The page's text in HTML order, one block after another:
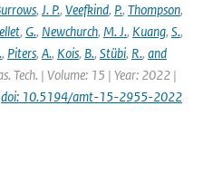
, J. P., Veefkind, P., Thompson,
, G., Newchurch, M. J., Kuang, S.,
, Piters, A., Kois, B., Stübi, R., and
Tech. | Volume: 15 | Year: 2022 |
doi: 10.5194/amt-15-2955-2022